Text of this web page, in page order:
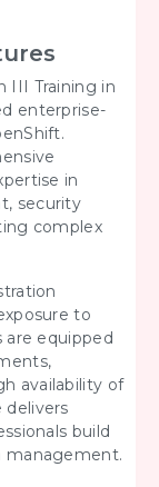
III Training in
enterprise-
in
security
complex
to
are equipped
availability of
delivers
build
management.